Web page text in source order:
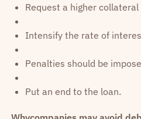
Request a higher collateral
Intensify the rate of
Penalties should be
Put an end to the loan.